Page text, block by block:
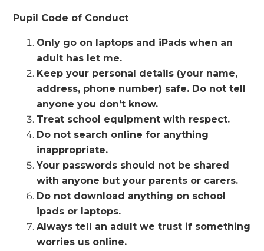
Pupil Code of Conduct
Only go on laptops and iPads when an
adult has let me.
Keep your personal details (your name,
address, phone number) safe. Do not tell
anyone you don’t know.
Treat school equipment with respect.
Do not search online for anything
inappropriate.
Your passwords should not be shared
with anyone but your parents or carers.
Do not download anything on school
ipads or laptops.
Always tell an adult we trust if something
worries us online.